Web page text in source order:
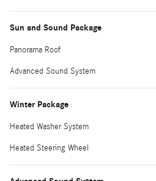
Sun and Sound Package
Panorama Roof
Advanced Sound System
Winter Package
Heated Washer System
Heated Steering Wheel